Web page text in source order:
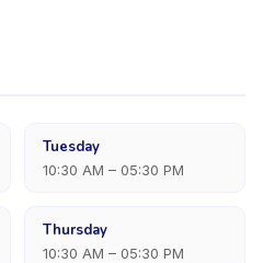
Tuesday
10:30 AM – 05:30 PM
Thursday
10:30 AM – 05:30 PM